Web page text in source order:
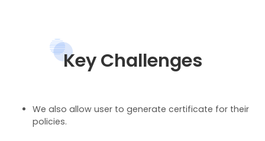
Key Challenges
We also allow user to generate certificate for their
policies.